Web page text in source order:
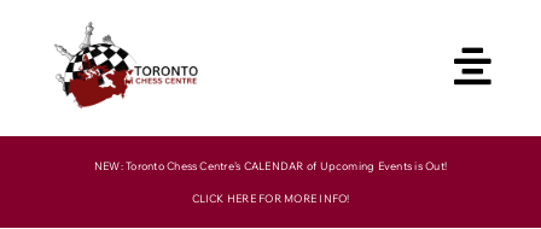
content
NEW: Toronto Chess Centre’s CALENDAR of Upcoming Events is Out!
CLICK HERE FOR MORE INFO!